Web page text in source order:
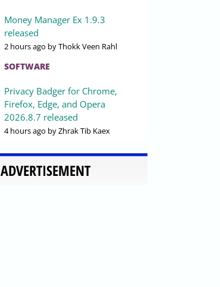
Money Manager Ex 1.9.3
released
2 hours ago by Thokk Veen Rahl
SOFTWARE
Privacy Badger for Chrome,
Firefox, Edge, and Opera
2026.8.7 released
4 hours ago by Zhrak Tib Kaex
ADVERTISEMENT